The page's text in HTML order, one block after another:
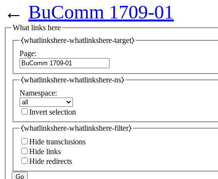
← BuComm 1709-01
What links here
⧼whatlinkshere-whatlinkshere-target⧽
Page:
⧼whatlinkshere-whatlinkshere-ns⧽
Namespace:
Invert selection
⧼whatlinkshere-whatlinkshere-filter⧽
Hide transclusions
Hide links
Hide redirects
Go